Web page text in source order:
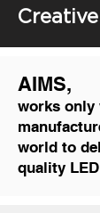
AIMS,
works only
world to
quality